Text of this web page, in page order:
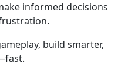
informed decisions
build smarter,